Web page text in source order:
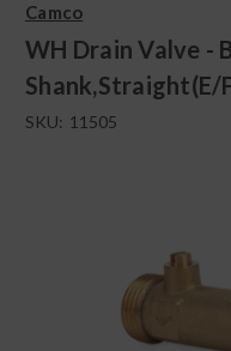
Camco
WH Drain Valve -
Shank,Straight(E/
SKU: 11505